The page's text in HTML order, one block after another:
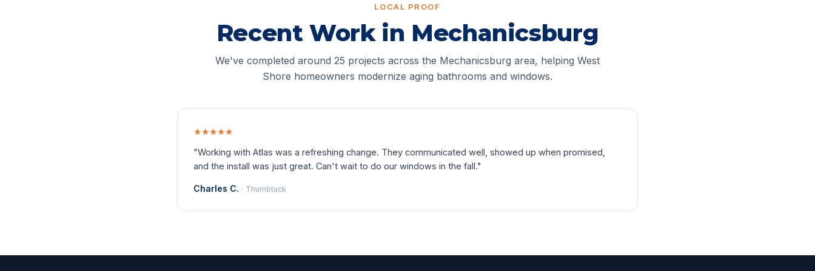
LOCAL PROOF
Recent Work in Mechanicsburg
We've completed around 25 projects across the Mechanicsburg area, helping West
Shore homeowners modernize aging bathrooms and windows.
★★★★★
"Working with Atlas was a refreshing change. They communicated well, showed up when promised,
and the install was just great. Can't wait to do our windows in the fall."
Charles C. · Thumbtack